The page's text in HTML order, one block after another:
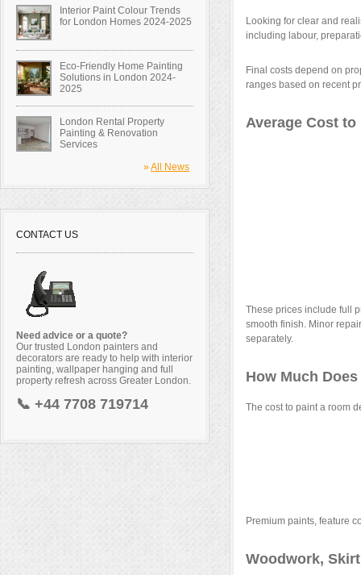
Interior Paint Colour Trends
for London Homes 2024-2025
Eco-Friendly Home Painting
Solutions in London 2024-
2025
London Rental Property
Painting & Renovation
Services
»All News
CONTACT US
Need advice or a quote?
Our trusted London painters and
decorators are ready to help with interior
painting, wallpaper hanging and full
property refresh across Greater London.
📞 +44 7708 719714
Looking for clear and
including labour,
Final costs depend on
ranges based on recent
Average Cost
These prices include full
smooth finish. Minor
separately.
How Much
The cost to paint a room
Premium paints, feature
Woodwork,